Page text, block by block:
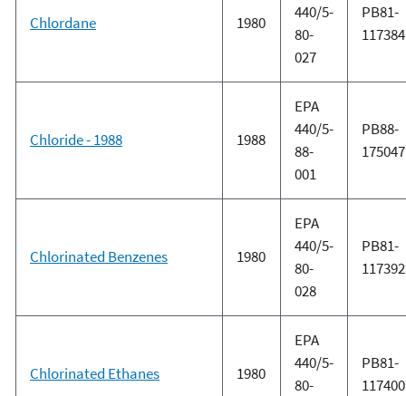
Chlordane 1980
440/5-
80-
027
PB81-
117384
Chloride - 1988 1988
EPA
440/5-
88-
001
PB88-
175047
Chlorinated Benzenes 1980
EPA
440/5-
80-
028
PB81-
117392
Chlorinated Ethanes 1980
EPA
440/5-
80-
PB81-
117400